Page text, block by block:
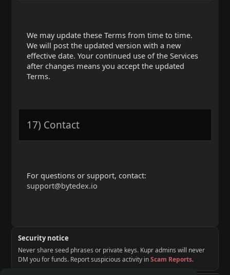
We may update these Terms from time to time.
We will post the updated version with a new
effective date. Your continued use of the Services
after changes means you accept the updated
Terms.
17) Contact
For questions or support, contact:
support@bytedex.io
Security notice
Never share seed phrases or private keys. Kupr admins will never
DM you for funds. Report suspicious activity inScam Reports.